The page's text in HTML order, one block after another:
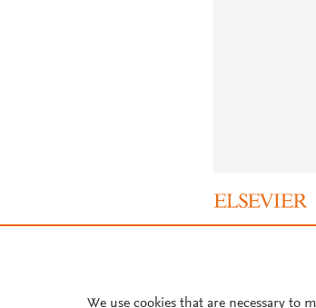
We use cookies that are necessary to